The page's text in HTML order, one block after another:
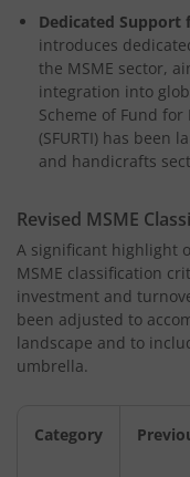
Dedicated Support
introduces
the MSME sector,
integration into
Scheme of Fund
(SFURTI) has been
and handicrafts
Revised MSME
A significant highlight
MSME classification
investment and
been adjusted to
landscape and to
umbrella.
Category